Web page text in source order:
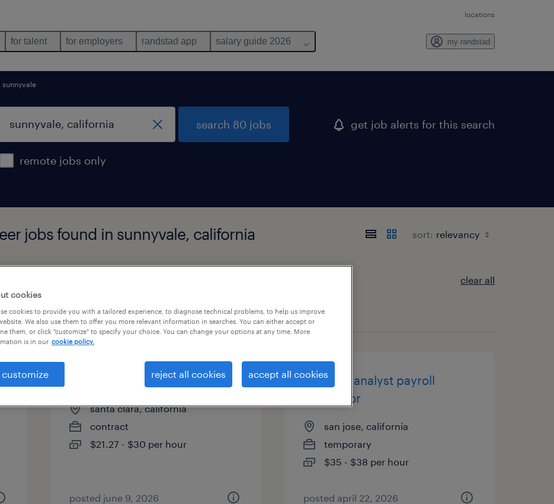
locations
for talent for employers randstad app salary guide 2026 my randstad
sunnyvale
remote jobs only
search 80 jobs get job alerts for this search
jobs found in sunnyvale, california sort:
clear all
page 2
metrology technician
santa clara, california
contract
$21.27 - $30 per hour
posted june 9, 2026
financial analyst payroll
processor
san jose, california
temporary
$35 - $38 per hour
posted april 22, 2026
cookies
cookies to provide you with a tailored experience, to diagnose technical problems, to help us improve
We also use them to offer you more relevant information in searches. You can either accept or
them, or click "customize" to specify your choice. You can change your options at any time. More
is in our cookie policy.
customize reject all cookies accept all cookies